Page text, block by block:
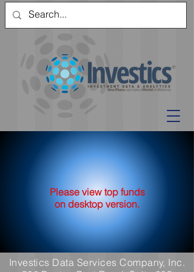
Please view top funds
on desktop version.
Investics Data Services Company, Inc.